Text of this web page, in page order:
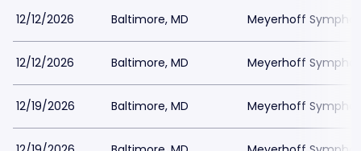
12/12/2026 Baltimore, MD Meyerhoff
12/12/2026 Baltimore, MD Meyerhoff
12/19/2026 Baltimore, MD Meyerhoff